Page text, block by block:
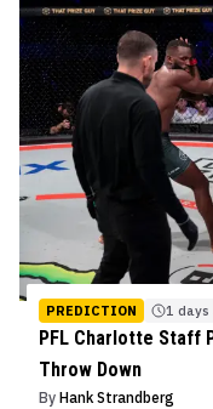
PREDICTION 1 days
PFL Charlotte Staff
Throw Down
By Hank Strandberg